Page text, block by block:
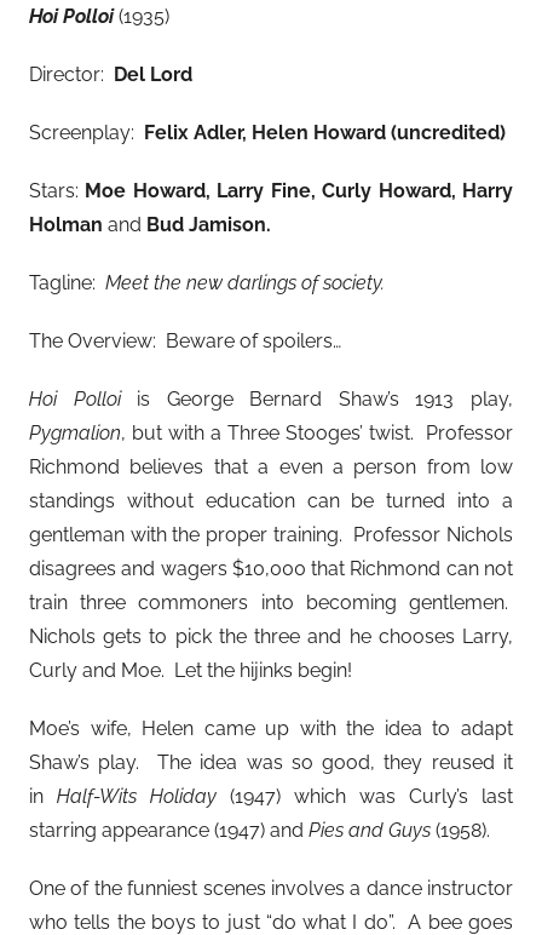
Hoi Polloi(1935)
Director: Del Lord
Screenplay: Felix Adler, Helen Howard (uncredited)
Stars: Moe Howard, Larry Fine, Curly Howard, Harry
Holman and Bud Jamison.
Tagline: Meet the new darlings of society.
The Overview: Beware of spoilers…
Hoi Polloiis George Bernard Shaw’s 1913 play,
Pygmalion, but with a Three Stooges’ twist. Professor
Richmond believes that a even a person from low
standings without education can be turned into a
gentleman with the proper training. Professor Nichols
disagrees and wagers $10,000 that Richmond can not
train three commoners into becoming gentlemen.
Nichols gets to pick the three and he chooses Larry,
Curly and Moe. Let the hijinks begin!
Moe’s wife, Helen came up with the idea to adapt
Shaw’s play. The idea was so good, they reused it
in Half-Wits Holiday (1947) which was Curly’s last
starring appearance (1947) and Pies and Guys (1958).
One of the funniest scenes involves a dance instructor
who tells the boys to just “do what I do”. A bee goes